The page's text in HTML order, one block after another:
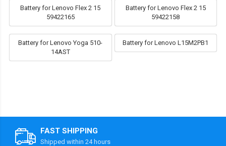
Battery for Lenovo Flex 2 15
59422165
Battery for Lenovo Flex 2 15
59422158
Battery for Lenovo Yoga 510-
14AST
Battery for Lenovo L15M2PB1
FAST SHIPPING
Shipped within 24 hours